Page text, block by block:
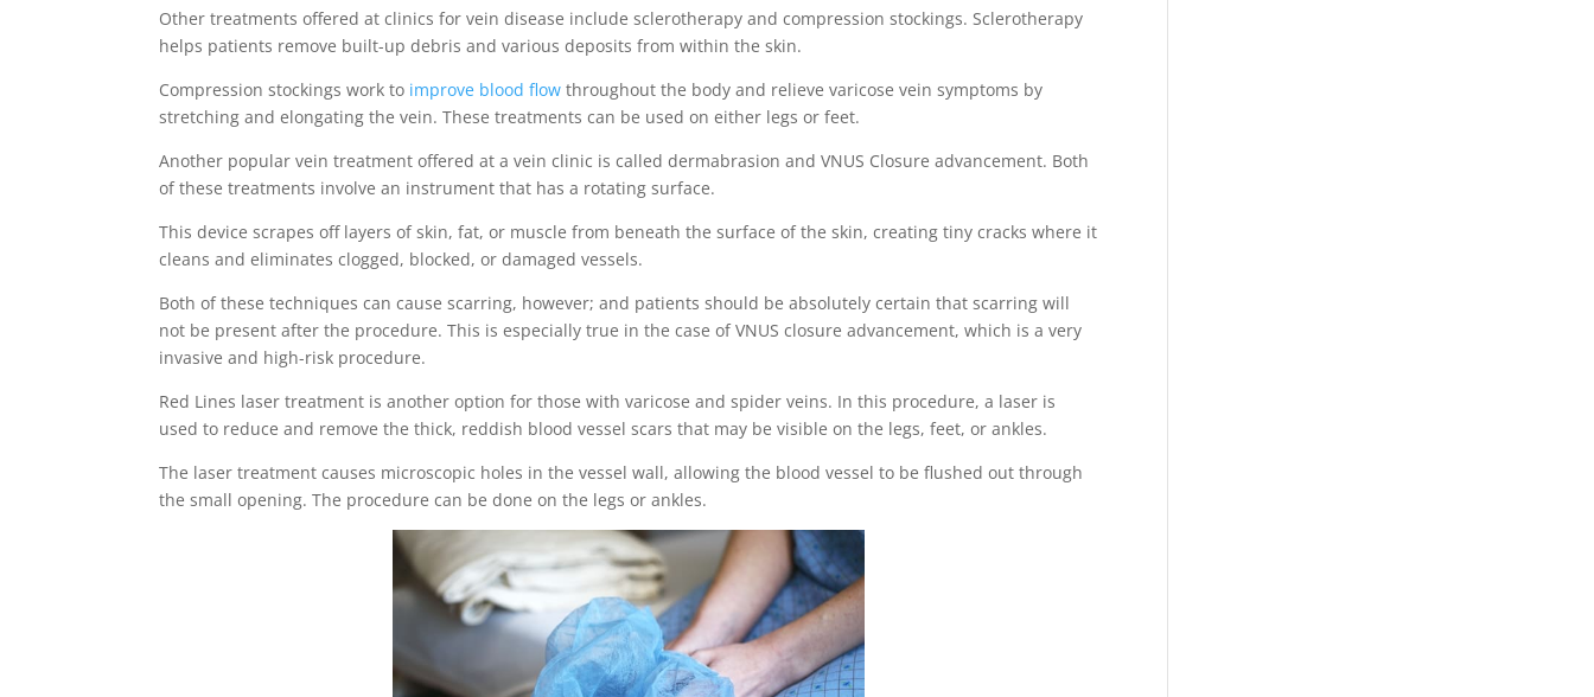
Other treatments offered at clinics for vein disease include sclerotherapy and compression stockings. Sclerotherapy
helps patients remove built-up debris and various deposits from within the skin.
Compression stockings work to improve blood flow throughout the body and relieve varicose vein symptoms by
stretching and elongating the vein. These treatments can be used on either legs or feet.
Another popular vein treatment offered at a vein clinic is called dermabrasion and VNUS Closure advancement. Both
of these treatments involve an instrument that has a rotating surface.
This device scrapes off layers of skin, fat, or muscle from beneath the surface of the skin, creating tiny cracks where it
cleans and eliminates clogged, blocked, or damaged vessels.
Both of these techniques can cause scarring, however; and patients should be absolutely certain that scarring will
not be present after the procedure. This is especially true in the case of VNUS closure advancement, which is a very
invasive and high-risk procedure.
Red Lines laser treatment is another option for those with varicose and spider veins. In this procedure, a laser is
used to reduce and remove the thick, reddish blood vessel scars that may be visible on the legs, feet, or ankles.
The laser treatment causes microscopic holes in the vessel wall, allowing the blood vessel to be flushed out through
the small opening. The procedure can be done on the legs or ankles.